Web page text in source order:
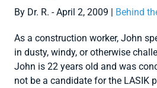
By Dr. R. - April 2, 2009 | Behind
As a construction worker, John
in dusty, windy, or otherwise
John is 22 years old and was
not be a candidate for the LASIK